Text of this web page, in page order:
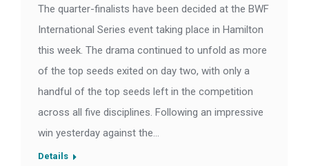
The quarter-finalists have been decided at the BWF
International Series event taking place in Hamilton
this week. The drama continued to unfold as more
of the top seeds exited on day two, with only a
handful of the top seeds left in the competition
across all five disciplines. Following an impressive
win yesterday against the…
Details